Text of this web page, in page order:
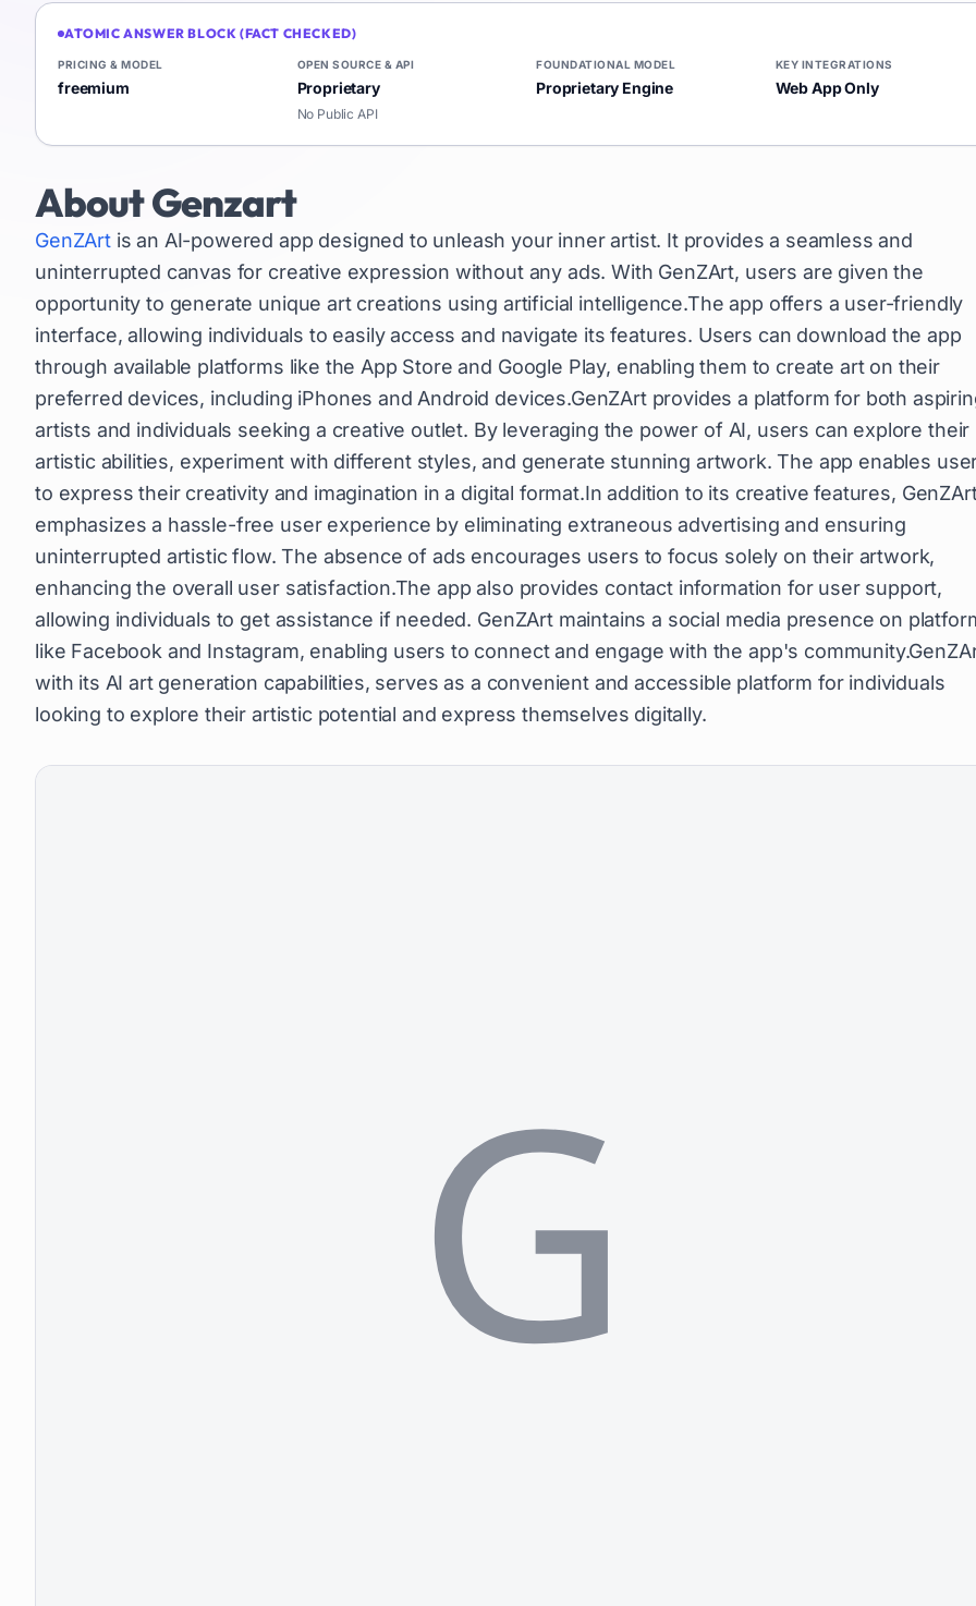
ATOMIC ANSWER BLOCK (FACT CHECKED)
PRICING & MODEL
freemium
OPEN SOURCE & API
Proprietary
No Public API
FOUNDATIONAL MODEL
Proprietary Engine
KEY INTEGRATIONS
Web App Only
AboutGenzart
GenZArtis an AI-powered app designed to unleash your inner artist. It provides a seamless and
uninterrupted canvas for creative expression without any ads. With GenZArt, users are given the
opportunity to generate unique art creations using artificial intelligence.The app offers a user-friendly
interface, allowing individuals to easily access and navigate its features. Users can download the app
through available platforms like the App Store and Google Play, enabling them to create art on their
preferred devices, including iPhones and Android devices.GenZArt provides a platform for both
artists and individuals seeking a creative outlet. By leveraging the power of AI, users can explore their
artistic abilities, experiment with different styles, and generate stunning artwork. The app enables
to express their creativity and imagination in a digital format.In addition to its creative features,
emphasizes a hassle-free user experience by eliminating extraneous advertising and ensuring
uninterrupted artistic flow. The absence of ads encourages users to focus solely on their artwork,
enhancing the overall user satisfaction.The app also provides contact information for user support,
allowing individuals to get assistance if needed. GenZArt maintains a social media presence on
like Facebook and Instagram, enabling users to connect and engage with the app's
with its AI art generation capabilities, serves as a convenient and accessible platform for individuals
looking to explore their artistic potential and express themselves digitally.